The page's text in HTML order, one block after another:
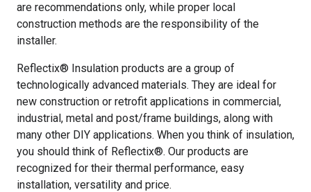
are recommendations only, while proper local
construction methods are the responsibility of the
installer.
Reflectix® Insulation products are a group of
technologically advanced materials. They are ideal for
new construction or retrofit applications in commercial,
industrial, metal and post/frame buildings, along with
many other DIY applications. When you think of insulation,
you should think of Reflectix®. Our products are
recognized for their thermal performance, easy
installation, versatility and price.